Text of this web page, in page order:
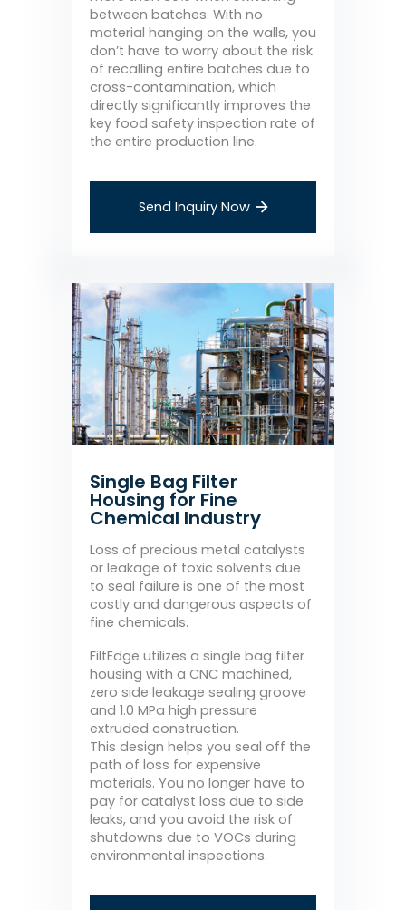
between batches. With no
material hanging on the walls, you
don’t have to worry about the risk
of recalling entire batches due to
cross-contamination, which
directly significantly improves the
key food safety inspection rate of
the entire production line.
Send Inquiry Now
Single Bag Filter
Housing for Fine
Chemical Industry
Loss of precious metal catalysts
or leakage of toxic solvents due
to seal failure is one of the most
costly and dangerous aspects of
fine chemicals.
FiltEdge utilizes a single bag filter
housing with a CNC machined,
zero side leakage sealing groove
and 1.0 MPa high pressure
extruded construction.
This design helps you seal off the
path of loss for expensive
materials. You no longer have to
pay for catalyst loss due to side
leaks, and you avoid the risk of
shutdowns due to VOCs during
environmental inspections.